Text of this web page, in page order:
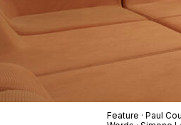
Feature · Paul